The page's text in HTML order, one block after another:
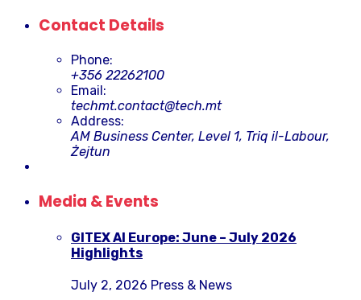
Contact Details
Phone:
+356 22262100
Email:
techmt.contact@tech.mt
Address:
AM Business Center, Level 1, Triq il-Labour,
Żejtun
Media & Events
GITEX AI Europe: June – July 2026
Highlights
July 2, 2026 Press & News